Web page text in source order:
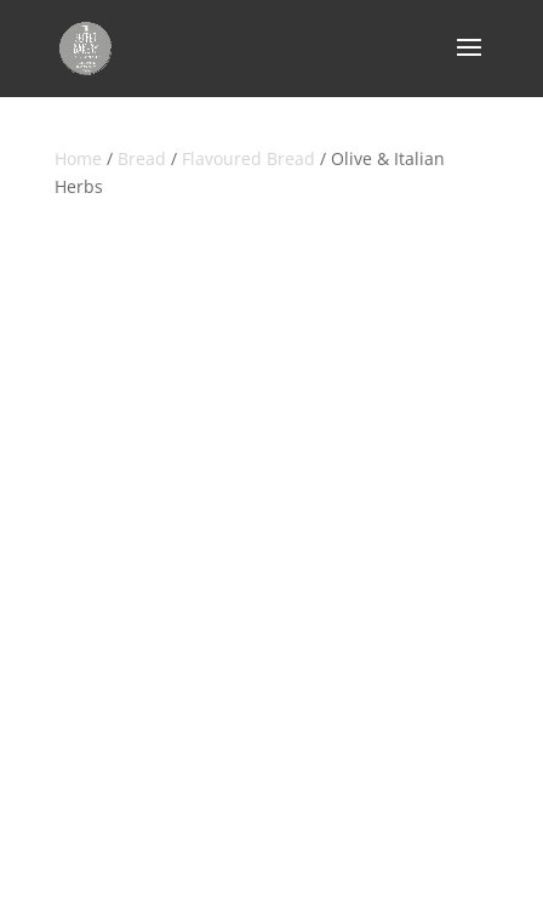
Home / Bread / Flavoured Bread / Olive & Italian
Herbs